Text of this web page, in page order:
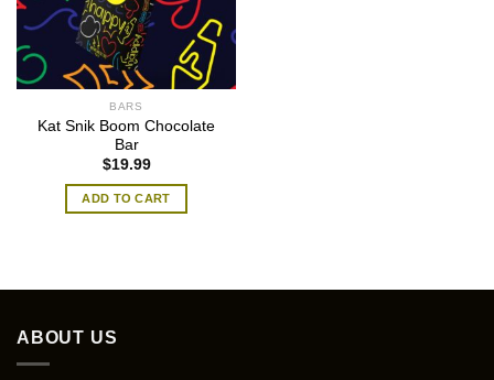
BARS
Kat Snik Boom Chocolate
Bar
$19.99
ADD TO CART
ABOUT US